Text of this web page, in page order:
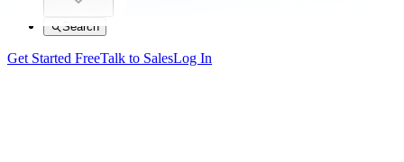
Search
Get Started FreeTalk to SalesLog In